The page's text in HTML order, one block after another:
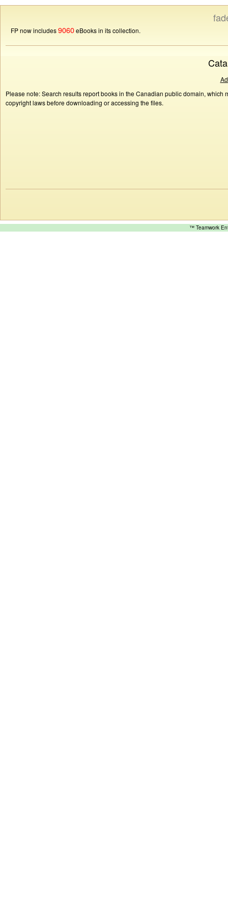
FP now includes9060eBooks in its collection.
Please note: Search results report books in the Canadian public domain,
copyright laws before downloading or accessing the files.
™ Teamwork